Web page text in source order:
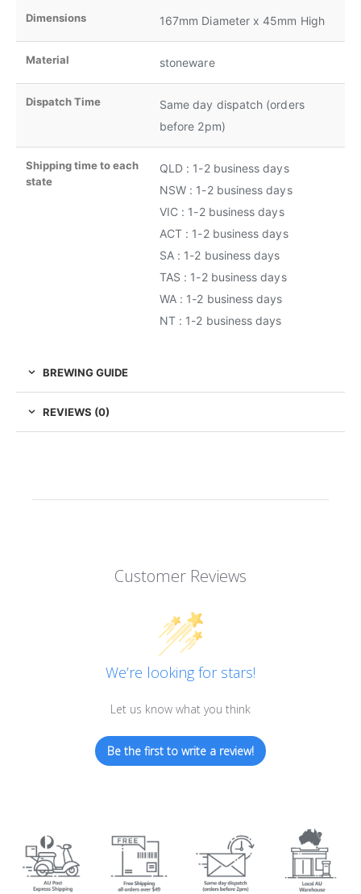
Dimensions 167mm Diameter x 45mm High
Material stoneware
Dispatch Time
Same day dispatch (orders
before 2pm)
Shipping time to each
state
QLD : 1-2 business days
NSW : 1-2 business days
VIC : 1-2 business days
ACT : 1-2 business days
SA : 1-2 business days
TAS : 1-2 business days
WA : 1-2 business days
NT : 1-2 business days
BREWING GUIDE
REVIEWS (0)
Customer Reviews
We’re looking for stars!
Let us know what you think
Be the first to write a review!